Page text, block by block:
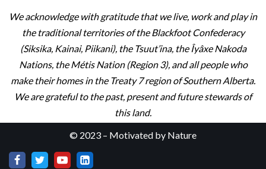
We acknowledge with gratitude that we live, work and play in
the traditional territories of the Blackfoot Confederacy
(Siksika, Kainai, Piikani), the Tsuut’ina, the Îyâxe Nakoda
Nations, the Métis Nation (Region 3), and all people who
make their homes in the Treaty 7 region of Southern Alberta.
We are grateful to the past, present and future stewards of
this land.
© 2023 – Motivated by Nature